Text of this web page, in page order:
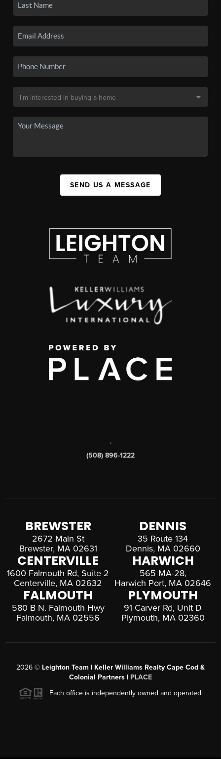
SEND US A MESSAGE
,
(508) 896-1222
BREWSTER
2672 Main St
Brewster, MA 02631
DENNIS
35 Route 134
Dennis, MA 02660
CENTERVILLE
1600 Falmouth Rd, Suite 2
Centerville, MA 02632
HARWICH
565 MA-28,
Harwich Port, MA 02646
FALMOUTH
580 B N. Falmouth Hwy
Falmouth, MA 02556
PLYMOUTH
91 Carver Rd, Unit D
Plymouth, MA 02360
2026 © Leighton Team | Keller Williams Realty Cape Cod &
Colonial Partners | PLACE
Each office is independently owned and operated.